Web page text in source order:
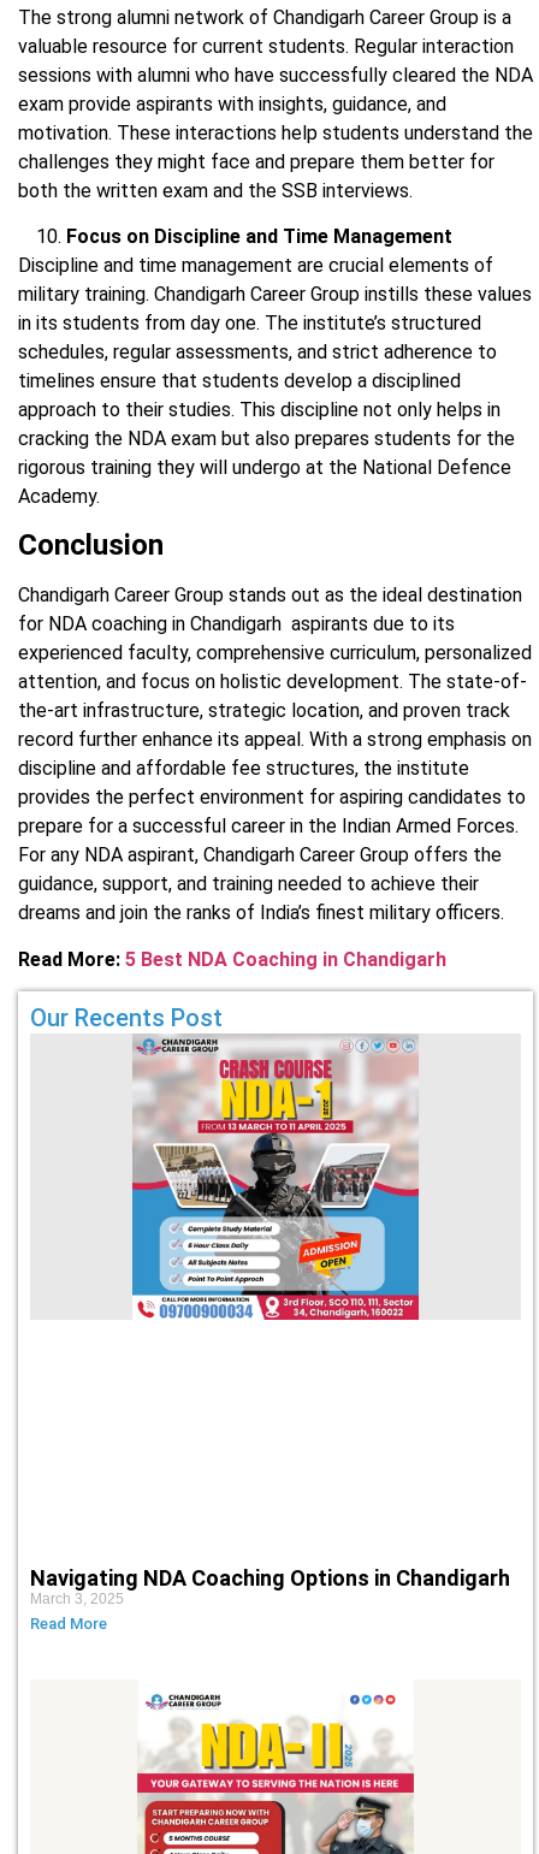
The strong alumni network of Chandigarh Career Group is a
valuable resource for current students. Regular interaction
sessions with alumni who have successfully cleared the NDA
exam provide aspirants with insights, guidance, and
motivation. These interactions help students understand the
challenges they might face and prepare them better for
both the written exam and the SSB interviews.
Focus on Discipline and Time Management
Discipline and time management are crucial elements of
military training. Chandigarh Career Group instills these values
in its students from day one. The institute’s structured
schedules, regular assessments, and strict adherence to
timelines ensure that students develop a disciplined
approach to their studies. This discipline not only helps in
cracking the NDA exam but also prepares students for the
rigorous training they will undergo at the National Defence
Academy.
Conclusion
Chandigarh Career Group stands out as the ideal destination
for NDA coaching in Chandigarh aspirants due to its
experienced faculty, comprehensive curriculum, personalized
attention, and focus on holistic development. The state-of-
the-art infrastructure, strategic location, and proven track
record further enhance its appeal. With a strong emphasis on
discipline and affordable fee structures, the institute
provides the perfect environment for aspiring candidates to
prepare for a successful career in the Indian Armed Forces.
For any NDA aspirant, Chandigarh Career Group offers the
guidance, support, and training needed to achieve their
dreams and join the ranks of India’s finest military officers.
Read More: 5 Best NDA Coaching in Chandigarh
Our Recents Post
Navigating NDA Coaching Options in Chandigarh
March 3, 2025
Read More